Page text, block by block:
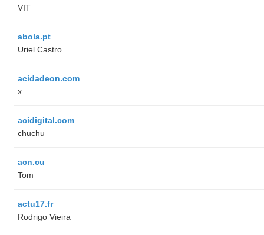
VIT
abola.pt
Uriel Castro
acidadeon.com
x.
acidigital.com
chuchu
acn.cu
Tom
actu17.fr
Rodrigo Vieira